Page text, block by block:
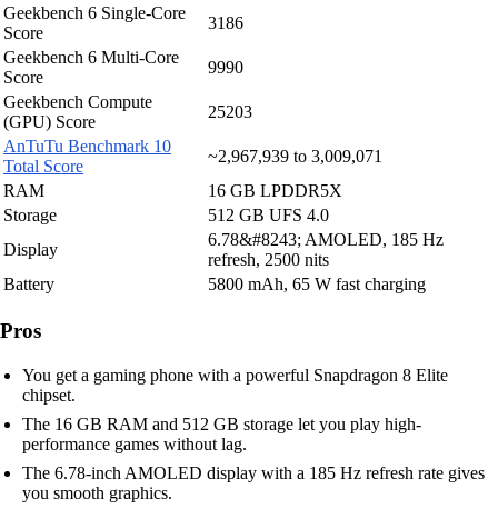
Geekbench 6 Single-Core
Score
3186
Geekbench 6 Multi-Core
Score
9990
Geekbench Compute
(GPU) Score
25203
AnTuTu Benchmark 10
Total Score
~2,967,939 to 3,009,071
RAM
16 GB LPDDR5X
Storage
512 GB UFS 4.0
Display
6.78&#8243; AMOLED, 185 Hz
refresh, 2500 nits
Battery
5800 mAh, 65 W fast charging
Pros
You get a gaming phone with a powerful Snapdragon 8 Elite
chipset.
The 16 GB RAM and 512 GB storage let you play high-
performance games without lag.
The 6.78-inch AMOLED display with a 185 Hz refresh rate gives
you smooth graphics.